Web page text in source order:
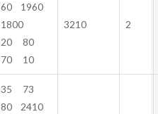
60 1960
1800
20 80
70 10
3210 2
35 73
80 2410